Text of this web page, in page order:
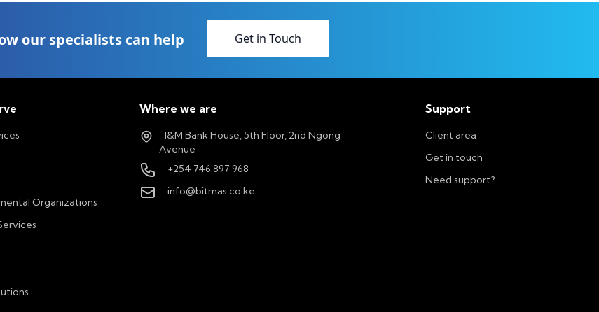
our specialists can help Get in Touch
Organizations
Where we are
I&M Bank House, 5th Floor, 2nd Ngong
Avenue
+254 746 897 968
info@bitmas.co.ke
Support
Client area
Get in touch
Need support?